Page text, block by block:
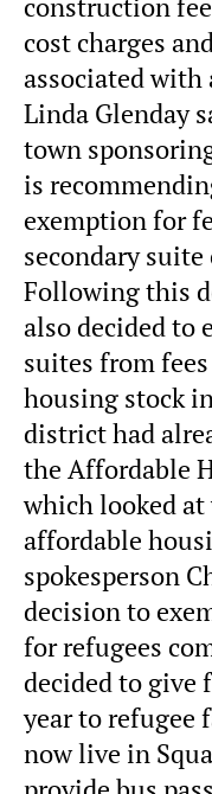
cost charges
associated
Linda Glenday
town
is
exemption for
secondary
Following this
also decided to
suites from
housing stock
district had
the Affordable
which looked
affordable
spokesperson
decision to
for refugees
decided to give
year to refugee
now live in